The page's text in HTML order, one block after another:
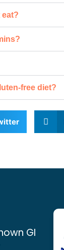
free diet?
GI